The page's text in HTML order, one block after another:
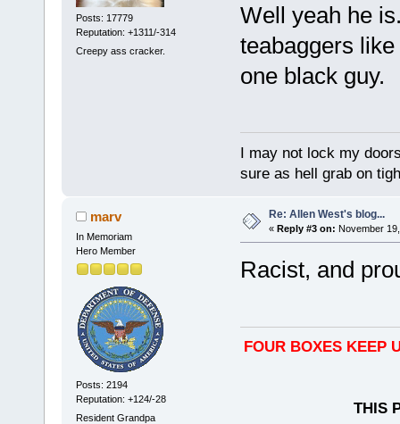
Posts: 17779
Reputation: +1311/-314
Creepy ass cracker.
Well yeah he
teabaggers
one black guy.
I may not lock my
sure as hell grab on
marv
In Memoriam
Hero Member
Posts: 2194
Reputation: +124/-28
Resident Grandpa
Re: Allen West's blog...
« Reply #3 on: November
Racist, and
FOUR BOXES KEEP
THIS